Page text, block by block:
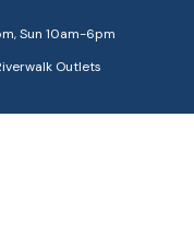
Sun 10am-6pm
Outlets